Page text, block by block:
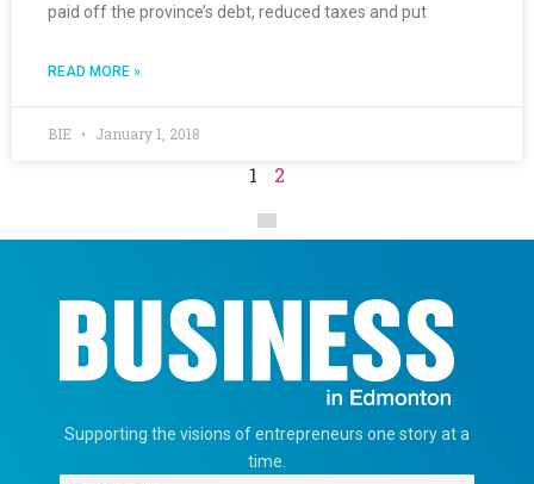
paid off the province’s debt, reduced taxes and put
READ MORE »
BIE January 1, 2018
1 2
Supporting the visions of entrepreneurs one story at a
time.